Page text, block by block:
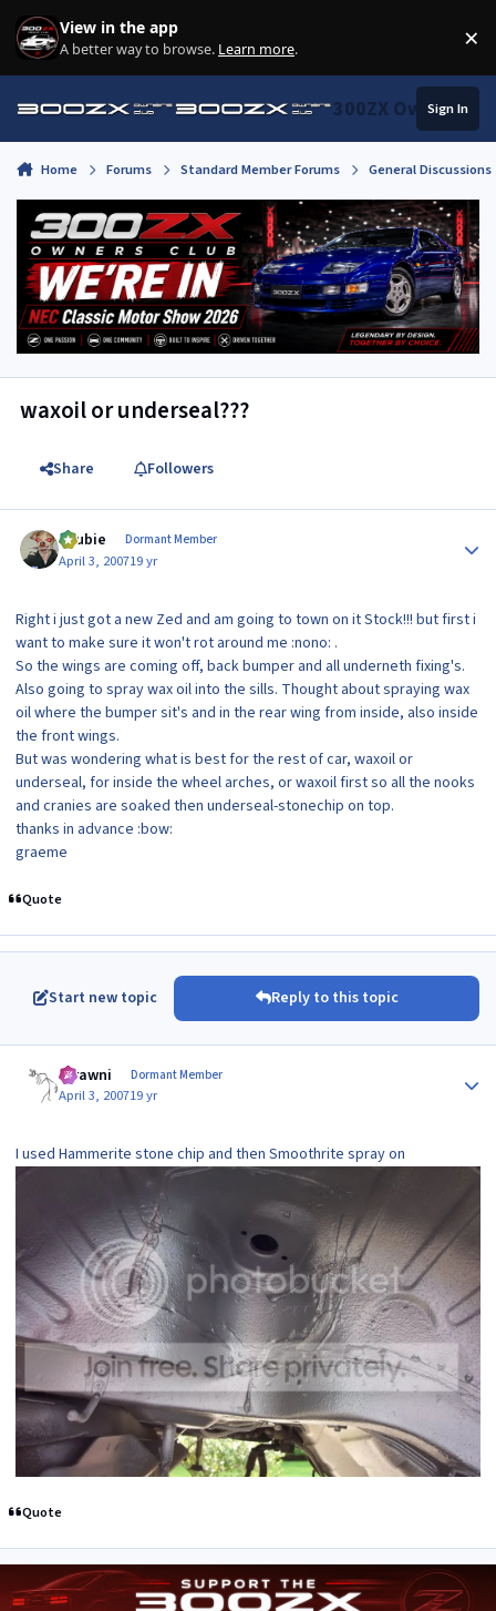
Skip to content
View in the app
A better way to browse. Learn more. ×
300ZX Owners
Sign In
Home Forums Standard Member Forums General
waxoil or underseal???
Share Followers
Scubie Dormant Member
April 3, 200719 yr
Right i just got a new Zed and am going to town on it Stock!!! but first i
want to make sure it won't rot around me :nono: .
So the wings are coming off, back bumper and all underneth fixing's.
Also going to spray wax oil into the sills. Thought about spraying wax
oil where the bumper sit's and in the rear wing from inside, also inside
the front wings.
But was wondering what is best for the rest of car, waxoil or
underseal, for inside the wheel arches, or waxoil first so all the nooks
and cranies are soaked then underseal-stonechip on top.
thanks in advance :bow:
graeme
Quote
Start new topic Reply to this topic
scrawni Dormant Member
April 3, 200719 yr
I used Hammerite stone chip and then Smoothrite spray on
Quote